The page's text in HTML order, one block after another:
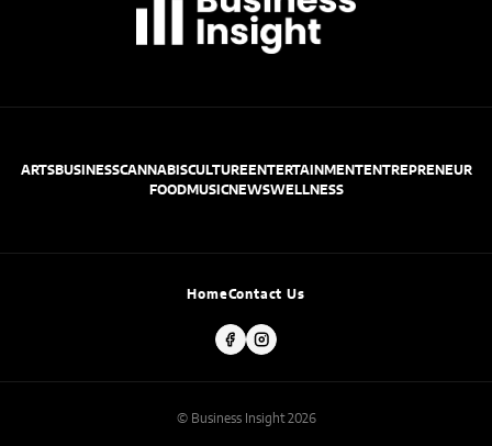
ARTSBUSINESSCANNABISCULTUREENTERTAINMENTENTREPRENEUR
FOODMUSICNEWSWELLNESS
HomeContact Us
© Business Insight 2026